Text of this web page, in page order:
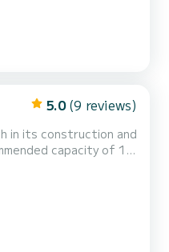
5.0 (9 reviews)
in its construction and
capacity of 12
navigation comfort